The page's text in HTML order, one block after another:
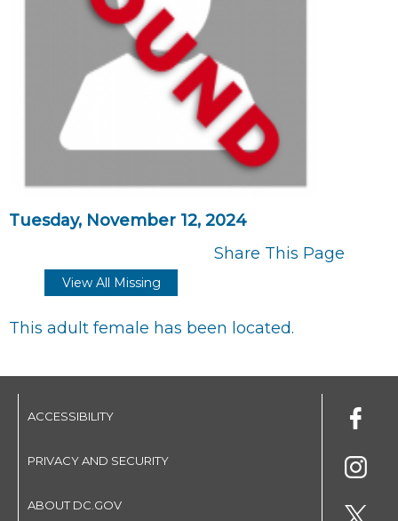
Tuesday, November 12, 2024
Share This Page
View All Missing
This adult female has been located.
ACCESSIBILITY
PRIVACY AND SECURITY
ABOUT DC.GOV